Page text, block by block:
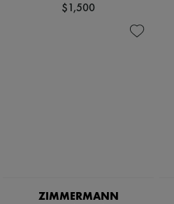
$1,500
ZIMMERMANN